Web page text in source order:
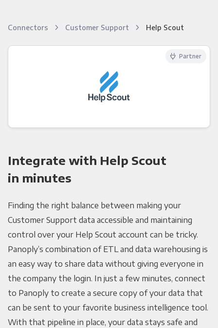
Connectors Customer Support Help Scout
Partner
Integrate with Help Scout
in minutes
Finding the right balance between making your
Customer Support data accessible and maintaining
control over your Help Scout account can be tricky.
Panoply’s combination of ETL and data warehousing is
an easy way to share data without giving everyone in
the company the login. In just a few minutes, connect
to Panoply to create a secure copy of your data that
can be sent to your favorite business intelligence tool.
With that pipeline in place, your data stays safe and